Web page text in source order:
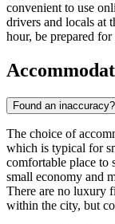
convenient to use
drivers and locals at
hour, be prepared
Found an inaccuracy?
The choice of
which is typical for
comfortable place to
small economy and
There are no luxury
within the city, but